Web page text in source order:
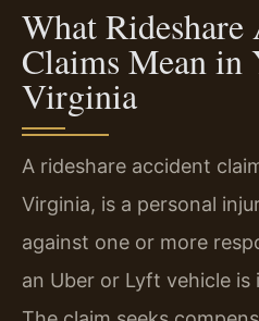
What Rideshare
Claims Mean in
Virginia
A rideshare accident
Virginia, is a personal
against one or more
an Uber or Lyft vehicle is